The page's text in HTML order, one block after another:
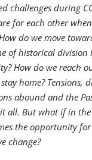
challenges during
for each other
do we move
of historical division
How do we reach
home? Tensions,
abound and the
all. But what if in
the opportunity for
change?